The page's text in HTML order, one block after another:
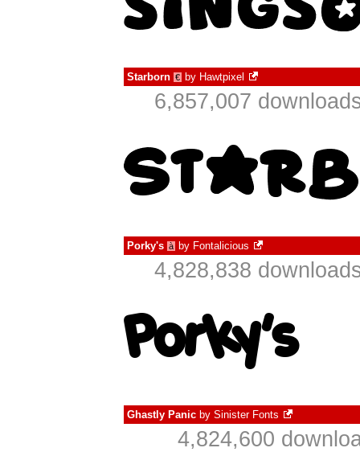
Starborn € by Hawtpixel
6,857,007
Porky's à by Fontalicious
4,828,838
Ghastly Panic by Sinister Fonts
4,824,600